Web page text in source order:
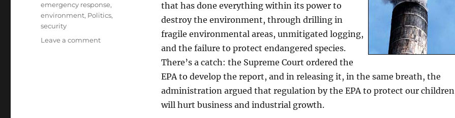
that has done everything within its power to
destroy the environment, through drilling in
fragile environmental areas, unmitigated logging,
and the failure to protect endangered species.
There’s a catch: the Supreme Court ordered the
EPA to develop the report, and in releasing it, in the same breath, the
administration argued that regulation by the EPA to protect our children
will hurt business and industrial growth.
emergency response,
environment, Politics,
security
Leave a commenton